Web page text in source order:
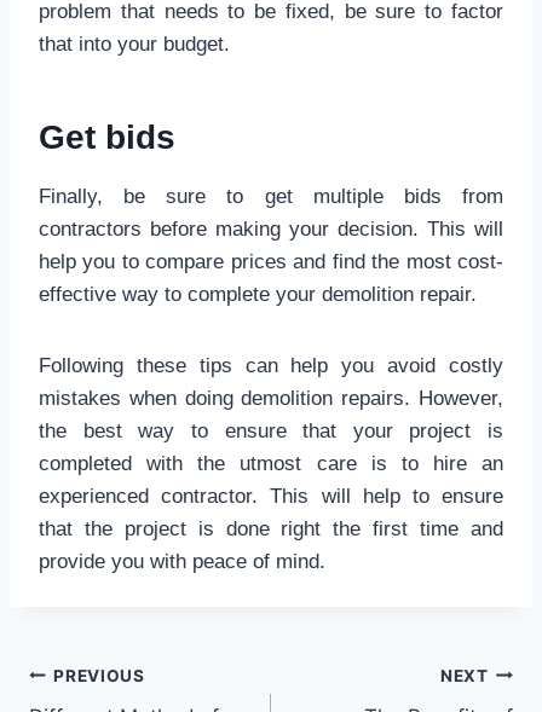
problem that needs to be fixed, be sure to factor
that into your budget.
Get bids
Finally, be sure to get multiple bids from
contractors before making your decision. This will
help you to compare prices and find the most cost-
effective way to complete your demolition repair.
Following these tips can help you avoid costly
mistakes when doing demolition repairs. However,
the best way to ensure that your project is
completed with the utmost care is to hire an
experienced contractor. This will help to ensure
that the project is done right the first time and
provide you with peace of mind.
Post
PREVIOUS NEXT